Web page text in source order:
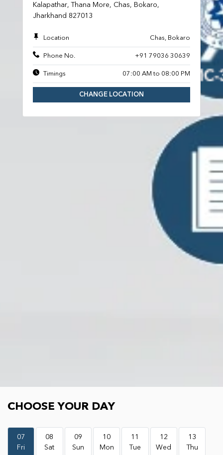
Kalapathar, Thana More, Chas, Bokaro,
Jharkhand 827013
Location Chas, Bokaro
Phone No. +91 79036 30639
Timings 07:00 AM to 08:00 PM
CHANGE LOCATION
CHOOSE YOUR DAY
07
Fri
08
Sat
09
Sun
10
Mon
11
Tue
12
Wed
13
Thu